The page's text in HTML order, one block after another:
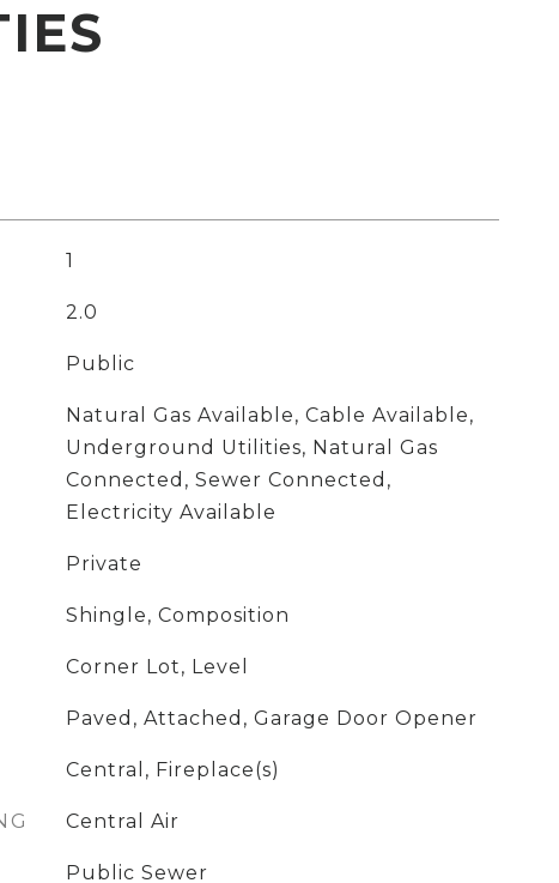
1
2.0
Public
Natural Gas Available, Cable Available,
Underground Utilities, Natural Gas
Connected, Sewer Connected,
Electricity Available
Private
Shingle, Composition
Corner Lot, Level
Paved, Attached, Garage Door Opener
Central, Fireplace(s)
Central Air
Public Sewer